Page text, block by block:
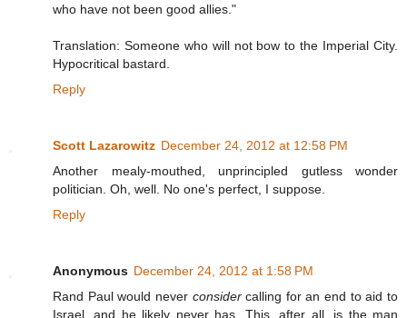
who have not been good allies."
Translation: Someone who will not bow to the Imperial City.
Hypocritical bastard.
Reply
Scott Lazarowitz December 24, 2012 at 12:58 PM
Another mealy-mouthed, unprincipled gutless wonder
politician. Oh, well. No one's perfect, I suppose.
Reply
Anonymous December 24, 2012 at 1:58 PM
Rand Paul would never considercalling for an end to aid to
Israel, and he likely never has. This, after all, is the man